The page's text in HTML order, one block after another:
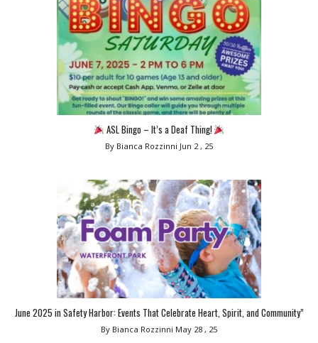
ASL Bingo – It’s a Deaf Thing!
By Bianca Rozzinni Jun 2 , 25
June 2025 in Safety Harbor: Events That Celebrate Heart, Spirit, and Community”
By Bianca Rozzinni May 28 , 25